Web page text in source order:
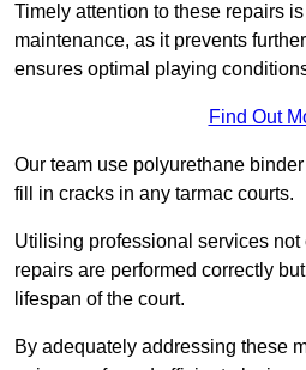
Timely attention to these repairs
maintenance, as it prevents
ensures optimal playing
Find Out
Our team use polyurethane
fill in cracks in any tarmac courts.
Utilising professional services
repairs are performed correctly
lifespan of the court.
By adequately addressing these